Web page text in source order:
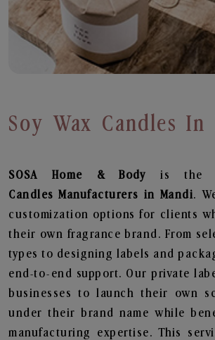
Soy Wax Candles In
SOSA Home & Bodyis the
Candles Manufacturers in Mandi.
customization options for clients
their own fragrance brand. From
types to designing labels and
end-to-end support. Our private
businesses to launch their own
under their brand name while
manufacturing expertise. This